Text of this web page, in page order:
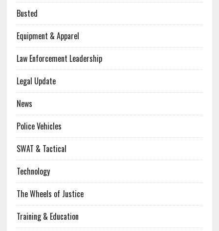
Busted
Equipment & Apparel
Law Enforcement Leadership
Legal Update
News
Police Vehicles
SWAT & Tactical
Technology
The Wheels of Justice
Training & Education